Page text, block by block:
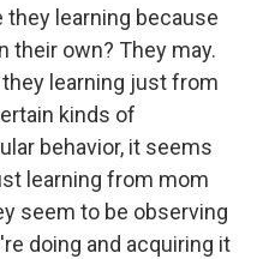
they learning because
their own? They may.
learning just from
kinds of
behavior, it seems
learning from mom
seem to be observing
doing and acquiring it